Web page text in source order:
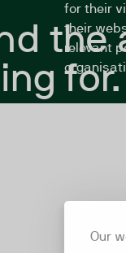
Our
for.
for their
their
relevant